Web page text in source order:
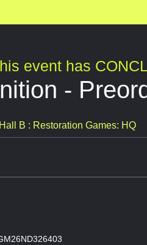
event has
-
B : Restoration Games: HQ